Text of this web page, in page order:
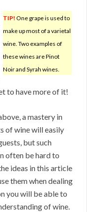
TIP! One grape is used to
make up most of a varietal
wine. Two examples of
these wines are Pinot
Noir and Syrah wines.
to have more of it!
a mastery in
of wine will easily
but such
often be hard to
ideas in this article
them when dealing
you will be able to
of wine.